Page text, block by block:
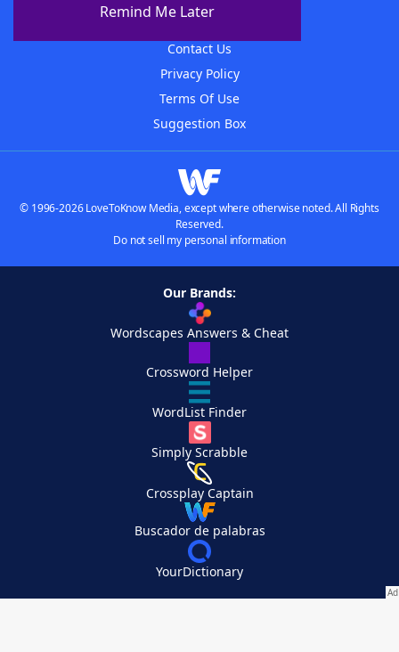
Remind Me Later
Contact Us
Privacy Policy
Terms Of Use
Suggestion Box
© 1996-2026 LoveToKnow Media, except where otherwise noted. All Rights
Reserved.
Do not sell my personal information
Our Brands:
Wordscapes Answers & Cheat
Crossword Helper
WordList Finder
Simply Scrabble
Crossplay Captain
Buscador de palabras
YourDictionary